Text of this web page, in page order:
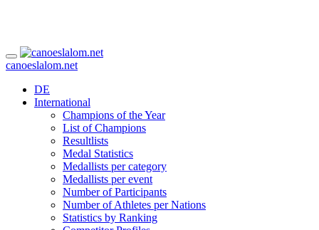
canoeslalom.net
DE
International
Champions of the Year
List of Champions
Resultlists
Medal Statistics
Medallists per category
Medallists per event
Number of Participants
Number of Athletes per Nations
Statistics by Ranking